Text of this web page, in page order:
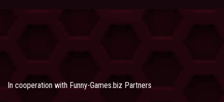
In cooperation with Funny-Games.biz Partners